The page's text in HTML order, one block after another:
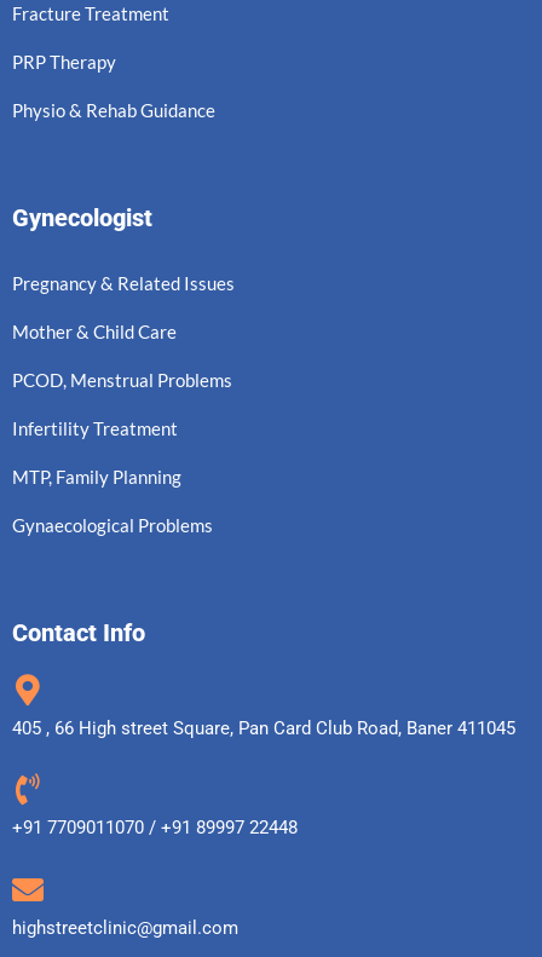
Fracture Treatment
PRP Therapy
Physio & Rehab Guidance
Gynecologist
Pregnancy & Related Issues
Mother & Child Care
PCOD, Menstrual Problems
Infertility Treatment
MTP, Family Planning
Gynaecological Problems
Contact Info
405 , 66 High street Square, Pan Card Club Road, Baner 411045
+91 7709011070 / +91 89997 22448
highstreetclinic@gmail.com